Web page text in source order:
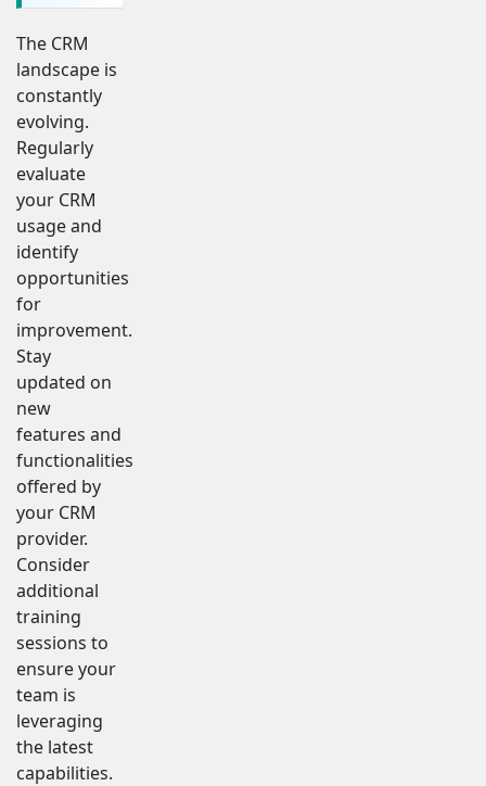
The CRM
landscape is
constantly
evolving.
Regularly
evaluate
your CRM
usage and
identify
opportunities
for
improvement.
Stay
updated on
new
features and
functionalities
offered by
your CRM
provider.
Consider
additional
training
sessions to
ensure your
team is
leveraging
the latest
capabilities.